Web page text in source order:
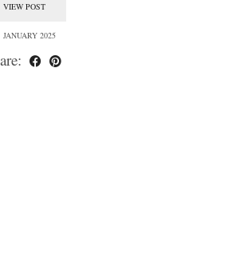
VIEW POST
JANUARY 2025